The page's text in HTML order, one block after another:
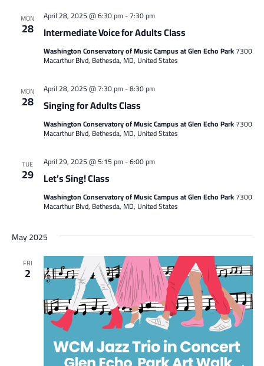
MON
28 Intermediate Voice for Adults Class
April 28, 2025 @ 6:30 pm-7:30 pm
Washington Conservatory of Music Campus at Glen Echo Park7300
Macarthur Blvd, Bethesda, MD, United States
MON
28 Singing for Adults Class
April 28, 2025 @ 7:30 pm-8:30 pm
Washington Conservatory of Music Campus at Glen Echo Park7300
Macarthur Blvd, Bethesda, MD, United States
TUE
29 Let’s Sing! Class
April 29, 2025 @ 5:15 pm-6:00 pm
Washington Conservatory of Music Campus at Glen Echo Park7300
Macarthur Blvd, Bethesda, MD, United States
May 2025
FRI
2